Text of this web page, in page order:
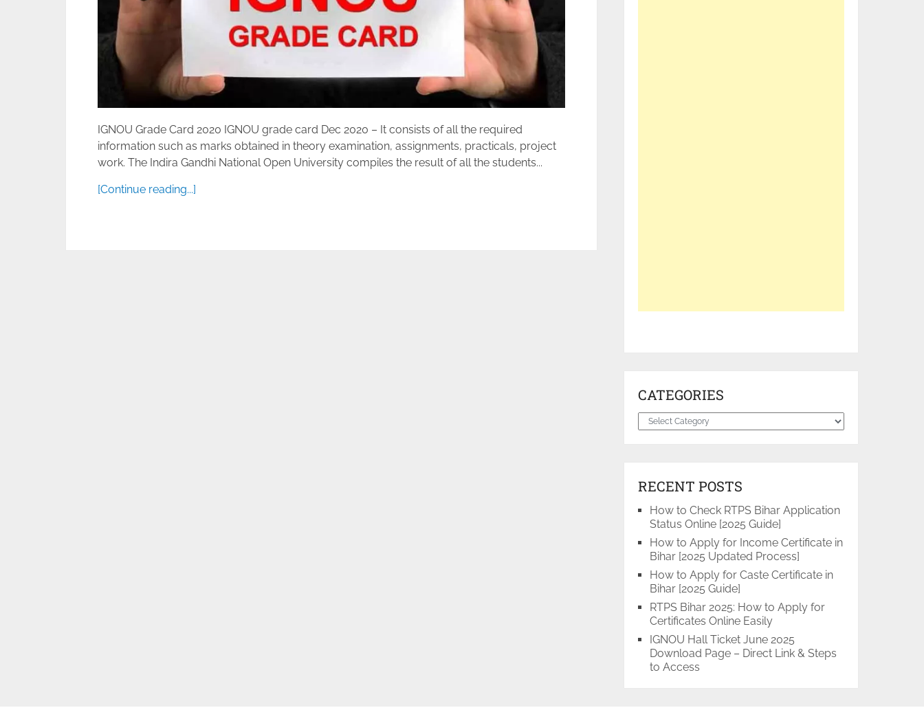
IGNOU Grade Card 2020 IGNOU grade card Dec 2020 – It consists of all the required
information such as marks obtained in theory examination, assignments, practicals, project
work. The Indira Gandhi National Open University compiles the result of all the students...
[Continue reading...]
CATEGORIES
Categories
RECENT POSTS
How to Check RTPS Bihar Application
Status Online [2025 Guide]
How to Apply for Income Certificate in
Bihar [2025 Updated Process]
How to Apply for Caste Certificate in
Bihar [2025 Guide]
RTPS Bihar 2025: How to Apply for
Certificates Online Easily
IGNOU Hall Ticket June 2025
Download Page – Direct Link & Steps
to Access